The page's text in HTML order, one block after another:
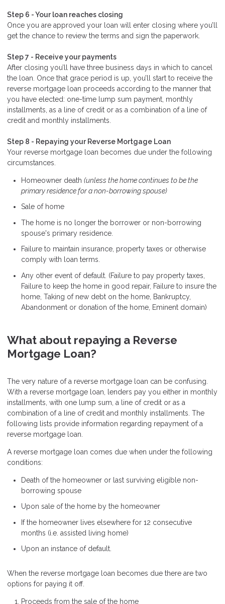
Step 6 - Your loan reaches closing
Once you are approved your loan will enter closing where you’ll
get the chance to review the terms and sign the paperwork.
Step 7 - Receive your payments
After closing you’ll have three business days in which to cancel
the loan. Once that grace period is up, you’ll start to receive the
reverse mortgage loan proceeds according to the manner that
you have elected: one-time lump sum payment, monthly
installments, as a line of credit or as a combination of a line of
credit and monthly installments.
Step 8 - Repaying your Reverse Mortgage Loan
Your reverse mortgage loan becomes due under the following
circumstances.
Homeowner death (unless the home continues to be the
primary residence for a non-borrowing spouse)
Sale of home
The home is no longer the borrower or non-borrowing
spouse's primary residence.
Failure to maintain insurance, property taxes or otherwise
comply with loan terms.
Any other event of default. (Failure to pay property taxes,
Failure to keep the home in good repair, Failure to insure the
home, Taking of new debt on the home, Bankruptcy,
Abandonment or donation of the home, Eminent domain)
What about repaying a Reverse
Mortgage Loan?
The very nature of a reverse mortgage loan can be confusing.
With a reverse mortgage loan, lenders pay you either in monthly
installments, with one lump sum, a line of credit or as a
combination of a line of credit and monthly installments. The
following lists provide information regarding repayment of a
reverse mortgage loan.
A reverse mortgage loan comes due when under the following
conditions:
Death of the homeowner or last surviving eligible non-
borrowing spouse
Upon sale of the home by the homeowner
If the homeowner lives elsewhere for 12 consecutive
months (i.e. assisted living home)
Upon an instance of default.
When the reverse mortgage loan becomes due there are two
options for paying it off.
Proceeds from the sale of the home